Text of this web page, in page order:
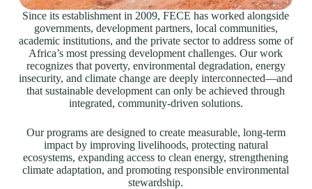
Since its establishment in 2009, FECE has worked alongside
governments, development partners, local communities,
academic institutions, and the private sector to address some of
Africa’s most pressing development challenges. Our work
recognizes that poverty, environmental degradation, energy
insecurity, and climate change are deeply interconnected—and
that sustainable development can only be achieved through
integrated, community-driven solutions.
Our programs are designed to create measurable, long-term
impact by improving livelihoods, protecting natural
ecosystems, expanding access to clean energy, strengthening
climate adaptation, and promoting responsible environmental
stewardship.